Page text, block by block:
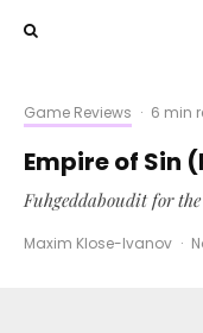
Game Reviews · 6 min
Empire of Sin
Fuhgeddaboudit for
Maxim Klose-Ivanov ·